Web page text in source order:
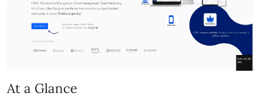
At a Glance